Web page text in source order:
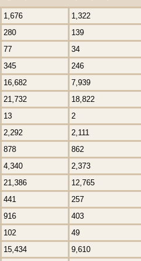
1,676
1,322
280
139
77
34
345
246
16,682
7,939
21,732
18,822
13
2
2,292
2,111
878
862
4,340
2,373
21,386
12,765
441
257
916
403
102
49
15,434
9,610